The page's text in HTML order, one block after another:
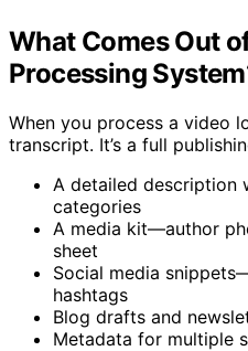
What Comes Out
Processing System?
When you process a video
A detailed description
categories
A media kit—author
sheet
Social media
hashtags
Blog drafts and